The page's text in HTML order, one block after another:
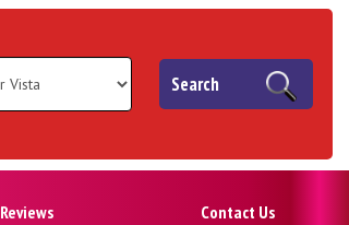
Search
Reviews Contact Us